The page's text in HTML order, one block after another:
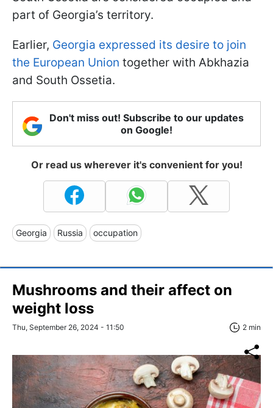
part of Georgia’s territory.
Earlier, Georgia expressed its desire to join
the European Union together with Abkhazia
and South Ossetia.
Don't miss out! Subscribe to our updates
on Google!
Or read us wherever it's convenient for you!
Georgia Russia occupation
Mushrooms and their affect on
weight loss
Thu, September 26, 2024 - 11:50 2 min